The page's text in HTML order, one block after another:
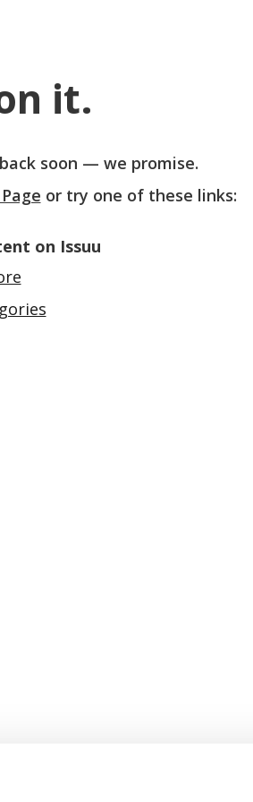
it.
soon — we promise.
or try one of these links:
on Issuu